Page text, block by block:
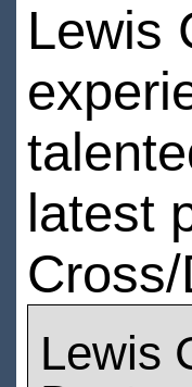
Lewis
latest
Lewis